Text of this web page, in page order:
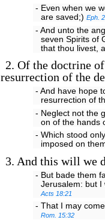
- Even when we
are saved;)Eph.
- And unto the
seven Spirits of
that thou livest,
2. Of the doctrine
resurrection of the
- And have hope
resurrection of
- Neglect not the
on of the hands
- Which stood
imposed on
3. And this will we
- But bade them
Jerusalem: but I
Acts 18:21
- That I may
Rom. 15:32